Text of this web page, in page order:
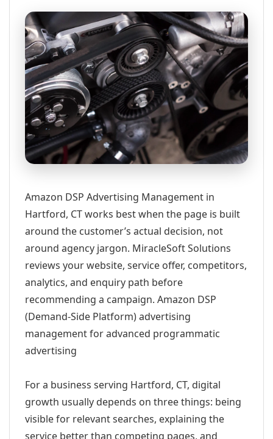
Amazon DSP Advertising Management in
Hartford, CT works best when the page is built
around the customer’s actual decision, not
around agency jargon. MiracleSoft Solutions
reviews your website, service offer, competitors,
analytics, and enquiry path before
recommending a campaign. Amazon DSP
(Demand-Side Platform) advertising
management for advanced programmatic
advertising
For a business serving Hartford, CT, digital
growth usually depends on three things: being
visible for relevant searches, explaining the
service better than competing pages, and